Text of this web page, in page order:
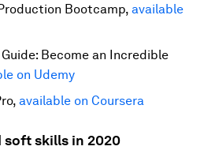
Bootcamp, available
Become an Incredible
on Udemy
available on Coursera
soft skills in 2020